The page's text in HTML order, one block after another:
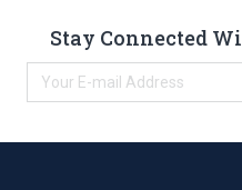
Stay Connected